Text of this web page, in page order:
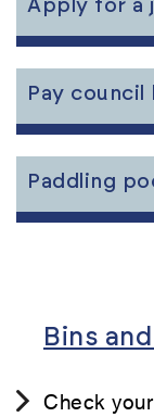
to
the
content
Apply for a
Link
to
the
content
Pay council
Link
to
the
Paddling
Bins
Check